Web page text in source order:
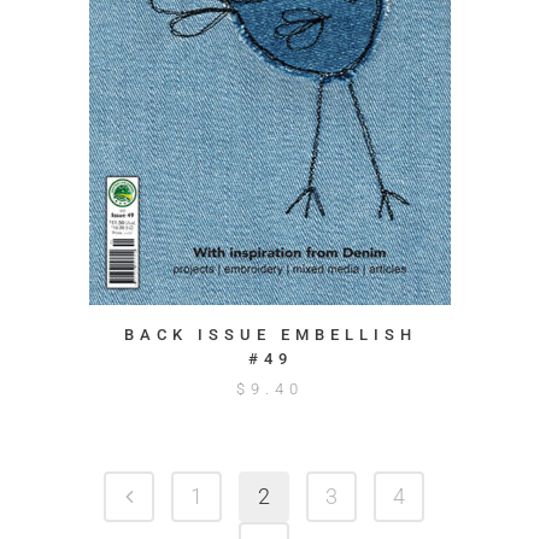
BACK ISSUE EMBELLISH
#49
$ 9.40
1 2 3 4